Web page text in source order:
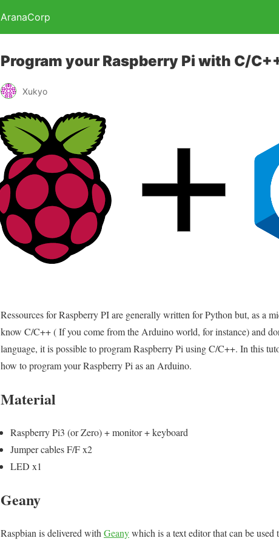
AranaCorp
Program your Raspberry Pi with C/
Xukyo
Ressources for Raspberry PI are generally written for Python but, as a
know C/C++ ( If you come from the Arduino world, for instance) and
language, it is possible to program Raspberry Pi using C/C++. In this
how to program your Raspberry Pi as an Arduino.
Material
Raspberry Pi3 (or Zero) + monitor + keyboard
Jumper cables F/F x2
LED x1
Geany
Raspbian is delivered with Geanywhich is a text editor that can be